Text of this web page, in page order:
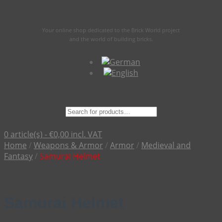
Your online shop dedicated to the Brick World project
and the world of building bricks.
Suche
0 article(s) -€0,00 incl. VAT
Home / Weapons & Armor / Armor / Medieval and
Fantasy / Samurai Helmet